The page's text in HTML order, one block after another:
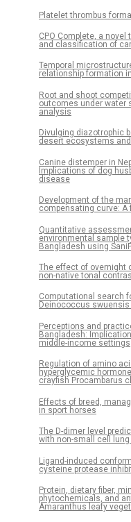
Platelet thrombus
CPO Complete, a
and classification of
Temporal
relationship formation
Root and shoot
outcomes under water
analysis
Divulging diazotrophic
desert ecosystems
Canine distemper in
Implications of dog
disease
Development of the
compensating curve: A
Quantitative
environmental sample
Bangladesh using
The effect of overnight
non-native tonal
Computational search
Deinococcus
Perceptions and
Bangladesh:
middle-income settings
Regulation of amino
hyperglycemic
crayfish Procambarus
Effects of breed,
in sport horses
The D-dimer level
with non-small cell
Ligand-induced
cysteine protease
Protein, dietary fiber,
phytochemicals, and
Amaranthus leafy